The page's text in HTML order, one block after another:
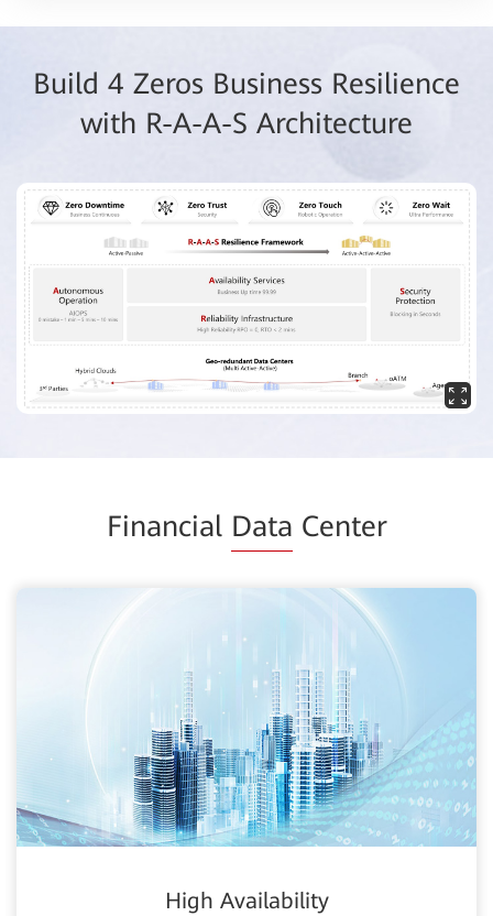
Build 4 Zeros Business Resilience
with R-A-A-S Architecture
Financial Data Center
High Availability